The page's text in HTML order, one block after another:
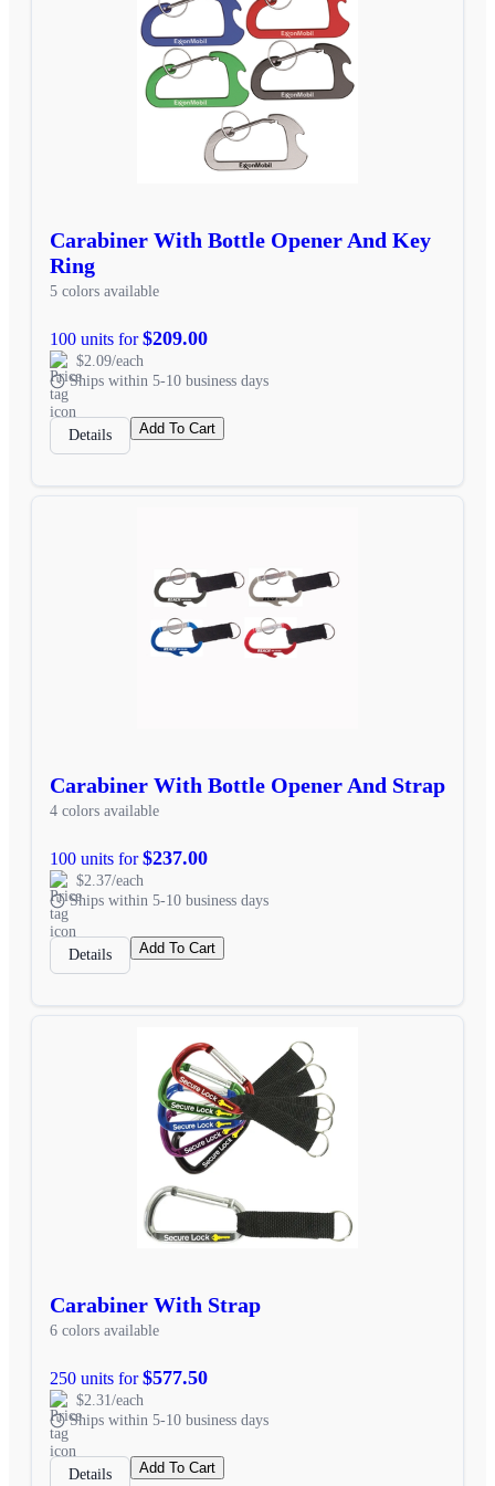
Carabiner With Bottle Opener And Key
Ring
5 colors available
100 units for$209.00
$2.09/each
Ships within 5-10 business days
Details Add To Cart
Carabiner With Bottle Opener And Strap
4 colors available
100 units for$237.00
$2.37/each
Ships within 5-10 business days
Details Add To Cart
Carabiner With Strap
6 colors available
250 units for$577.50
$2.31/each
Ships within 5-10 business days
Details Add To Cart